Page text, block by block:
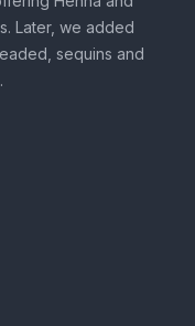
Later, we added
sequins and